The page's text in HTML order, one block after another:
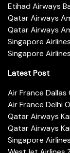
Etihad Airways
Qatar Airways
Qatar Airways
Singapore
Singapore
Latest Post
Air France Dallas
Air France Delhi
Qatar Airways
Qatar Airways
Singapore